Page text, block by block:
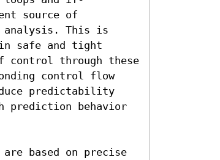
source of
analysis. This is
safe and tight
control through these
control flow
predictability
prediction behavior
based on precise